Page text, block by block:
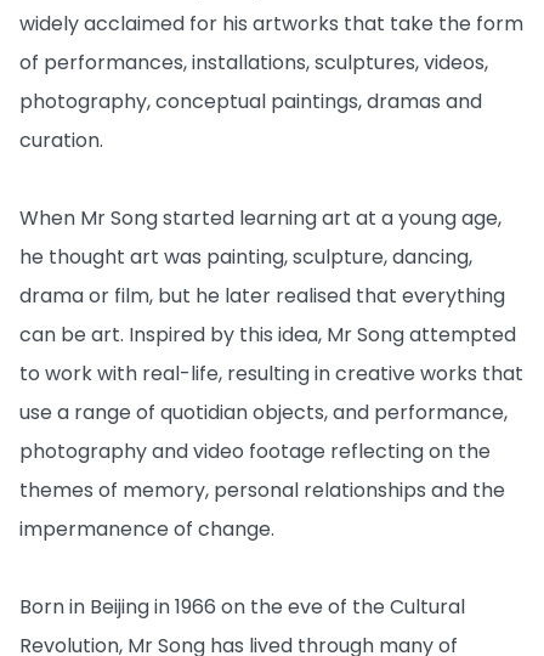
widely acclaimed for his artworks that take the form
of performances, installations, sculptures, videos,
photography, conceptual paintings, dramas and
curation.
When Mr Song started learning art at a young age,
he thought art was painting, sculpture, dancing,
drama or film, but he later realised that everything
can be art. Inspired by this idea, Mr Song attempted
to work with real-life, resulting in creative works that
use a range of quotidian objects, and performance,
photography and video footage reflecting on the
themes of memory, personal relationships and the
impermanence of change.
Born in Beijing in 1966 on the eve of the Cultural
Revolution, Mr Song has lived through many of